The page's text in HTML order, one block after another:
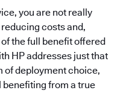
you are not really
costs and,
the full benefit offered
HP addresses just that
of deployment choice,
from a true